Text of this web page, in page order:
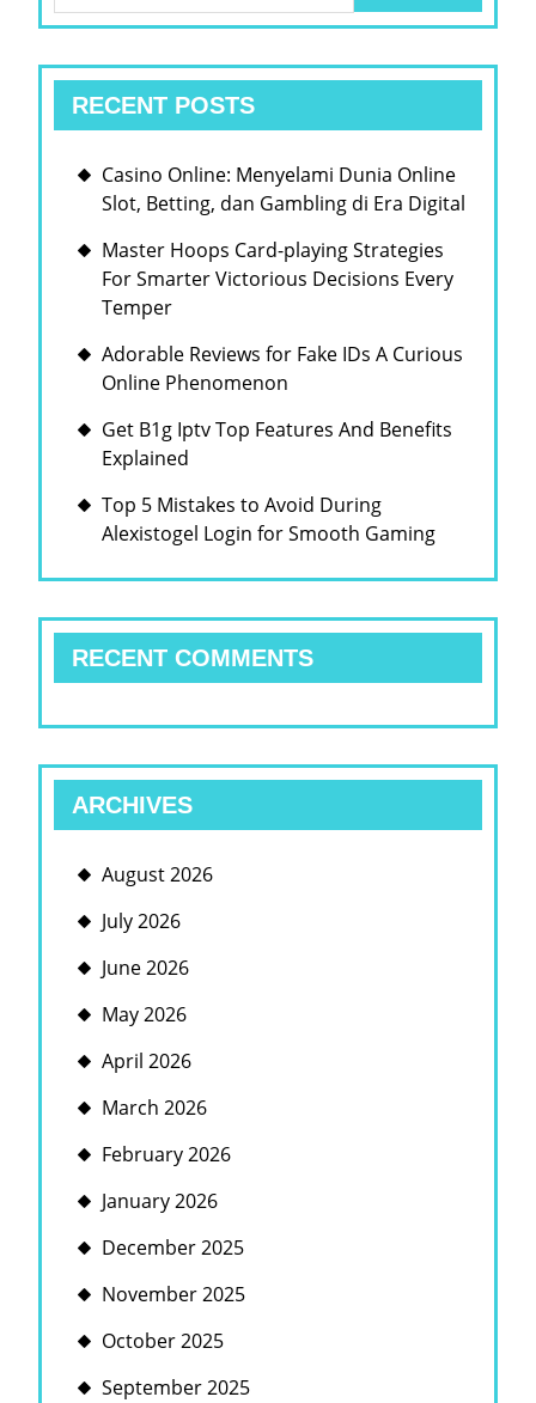
RECENT POSTS
Casino Online: Menyelami Dunia Online
Slot, Betting, dan Gambling di Era Digital
Master Hoops Card-playing Strategies
For Smarter Victorious Decisions Every
Temper
Adorable Reviews for Fake IDs A Curious
Online Phenomenon
Get B1g Iptv Top Features And Benefits
Explained
Top 5 Mistakes to Avoid During
Alexistogel Login for Smooth Gaming
RECENT COMMENTS
ARCHIVES
August 2026
July 2026
June 2026
May 2026
April 2026
March 2026
February 2026
January 2026
December 2025
November 2025
October 2025
September 2025